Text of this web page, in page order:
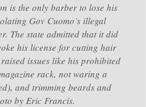
is the only barber to lose his
Gov Cuomo’s illegal
The state admitted that it did
his license for cutting hair
issues like his prohibited
rack, not waring a
and trimming beards and
by Eric Francis.